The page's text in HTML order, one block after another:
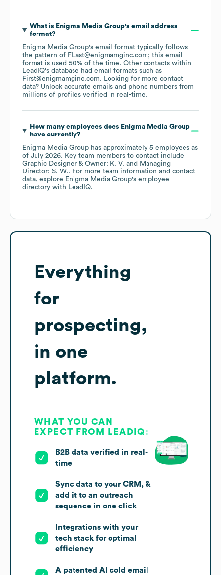
What is Enigma Media Group's email address
format?
Enigma Media Group's email format typically follows
the pattern of FLast@enigmamginc.com; this email
format is used 50% of the time. Other contacts within
LeadIQ's database had email formats such as
First@enigmamginc.com. Looking for more contact
data? Unlock accurate emails and phone numbers from
millions of profiles verified in real-time.
How many employees does Enigma Media Group
have currently?
Enigma Media Group has approximately 5 employees as
of July 2026. Key team members to contact include
Graphic Designer & Owner: K. V.
Managing
Director: S. W.. For more team information and contact
data, explore Enigma Media Group's employee
directory with LeadIQ.
Everything
for
prospecting,
in one
platform.
WHAT YOU CAN
EXPECT FROM LEADIQ:
B2B data verified in real-
time
Sync data to your CRM, &
add it to an outreach
sequence in one click
Integrations with your
tech stack for optimal
efficiency
A patented AI cold email